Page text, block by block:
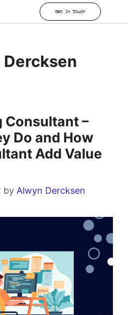
Get In Touch
Consultant –
Do and How
Add Value
by Alwyn Dercksen